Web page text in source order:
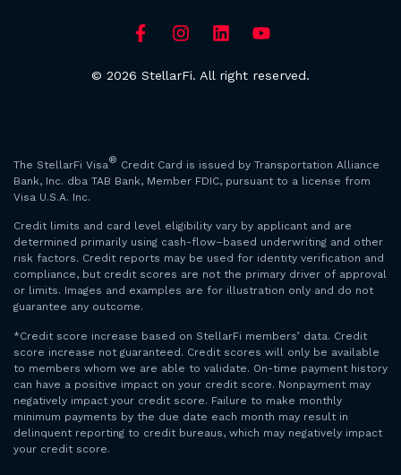
© 2026 StellarFi. All right reserved.
The StellarFi Visa® Credit Card is issued by Transportation Alliance
Bank, Inc. dba TAB Bank, Member FDIC, pursuant to a license from
Visa U.S.A. Inc.
Credit limits and card level eligibility vary by applicant and are
determined primarily using cash-flow–based underwriting and other
risk factors. Credit reports may be used for identity verification and
compliance, but credit scores are not the primary driver of approval
or limits. Images and examples are for illustration only and do not
guarantee any outcome.
*Credit score increase based on StellarFi members’ data. Credit
score increase not guaranteed. Credit scores will only be available
to members whom we are able to validate. On-time payment history
can have a positive impact on your credit score. Nonpayment may
negatively impact your credit score. Failure to make monthly
minimum payments by the due date each month may result in
delinquent reporting to credit bureaus, which may negatively impact
your credit score.